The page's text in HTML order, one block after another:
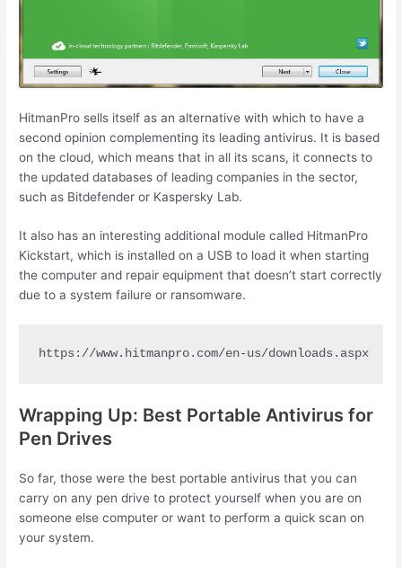
HitmanPro sells itself as an alternative with which to have a
second opinion complementing its leading antivirus. It is based
on the cloud, which means that in all its scans, it connects to
the updated databases of leading companies in the sector,
such as Bitdefender or Kaspersky Lab.
It also has an interesting additional module called HitmanPro
Kickstart, which is installed on a USB to load it when starting
the computer and repair equipment that doesn’t start correctly
due to a system failure or ransomware.
https://www.hitmanpro.com/en-us/downloads.aspx
Wrapping Up: Best Portable Antivirus for
Pen Drives
So far, those were the best portable antivirus that you can
carry on any pen drive to protect yourself when you are on
someone else computer or want to perform a quick scan on
your system.